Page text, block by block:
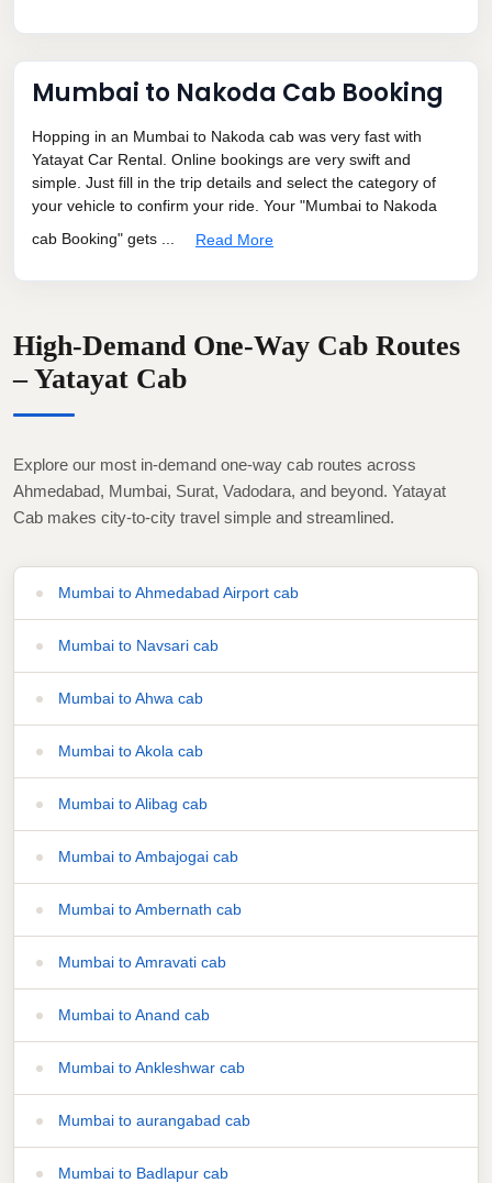
Mumbai to Nakoda Cab Booking
Hopping in an Mumbai to Nakoda cab was very fast with
Yatayat Car Rental. Online bookings are very swift and
simple. Just fill in the trip details and select the category of
your vehicle to confirm your ride. Your "Mumbai to Nakoda
cab Booking" gets ...
Read More
High-Demand One-Way Cab Routes
– Yatayat Cab
Explore our most in-demand one-way cab routes across
Ahmedabad, Mumbai, Surat, Vadodara, and beyond. Yatayat
Cab makes city-to-city travel simple and streamlined.
Mumbai to Ahmedabad Airport cab
Mumbai to Navsari cab
Mumbai to Ahwa cab
Mumbai to Akola cab
Mumbai to Alibag cab
Mumbai to Ambajogai cab
Mumbai to Ambernath cab
Mumbai to Amravati cab
Mumbai to Anand cab
Mumbai to Ankleshwar cab
Mumbai to aurangabad cab
Mumbai to Badlapur cab